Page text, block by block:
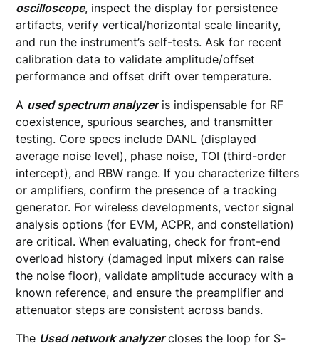
oscilloscope, inspect the display for persistence
artifacts, verify vertical/horizontal scale linearity,
and run the instrument’s self-tests. Ask for recent
calibration data to validate amplitude/offset
performance and offset drift over temperature.
A used spectrum analyzeris indispensable for RF
coexistence, spurious searches, and transmitter
testing. Core specs include DANL (displayed
average noise level), phase noise, TOI (third-order
intercept), and RBW range. If you characterize filters
or amplifiers, confirm the presence of a tracking
generator. For wireless developments, vector signal
analysis options (for EVM, ACPR, and constellation)
are critical. When evaluating, check for front-end
overload history (damaged input mixers can raise
the noise floor), validate amplitude accuracy with a
known reference, and ensure the preamplifier and
attenuator steps are consistent across bands.
The Used network analyzercloses the loop for S-